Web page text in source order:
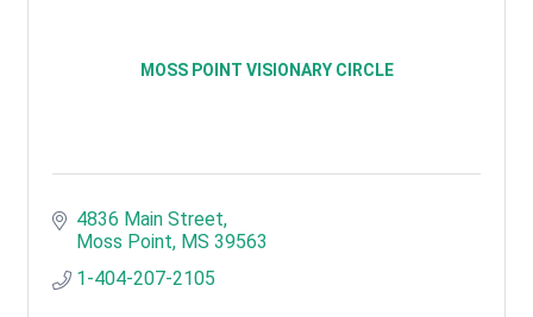
MOSS POINT VISIONARY CIRCLE
4836 Main Street
Moss Point MS 39563
1-404-207-2105